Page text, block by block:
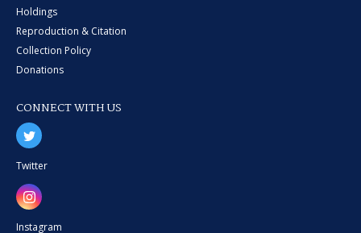
Holdings
Reproduction & Citation
Collection Policy
Donations
CONNECT WITH US
Twitter
Instagram